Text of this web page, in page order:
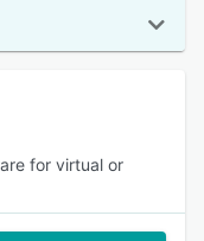
for virtual or